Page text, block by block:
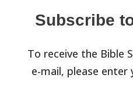
Subscribe
To receive the Bible
e-mail, please enter